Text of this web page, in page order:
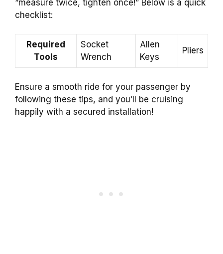
“measure twice, tighten once!” Below is a quick
checklist:
Required
Tools
Socket
Wrench
Allen
Keys
Pliers
Ensure a smooth ride for your passenger by
following these tips, and you’ll be cruising
happily with a secured installation!